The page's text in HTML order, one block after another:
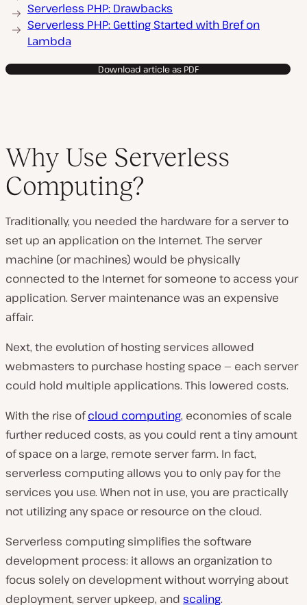
Serverless PHP: Drawbacks
Serverless PHP: Getting Started with Bref on
Lambda
Download article as PDF
Why Use Serverless
Computing?
Traditionally, you needed the hardware for a server to
set up an application on the Internet. The server
machine (or machines) would be physically
connected to the Internet for someone to access your
application. Server maintenance was an expensive
affair.
Next, the evolution of hosting services allowed
webmasters to purchase hosting space — each server
could hold multiple applications. This lowered costs.
With the rise ofcloud computing, economies of scale
further reduced costs, as you could rent a tiny amount
of space on a large, remote server farm. In fact,
serverless computing allows you to only pay for the
services you use. When not in use, you are practically
not utilizing any space or resource on the cloud.
Serverless computing simplifies the software
development process: it allows an organization to
focus solely on development without worrying about
deployment, server upkeep, and scaling.